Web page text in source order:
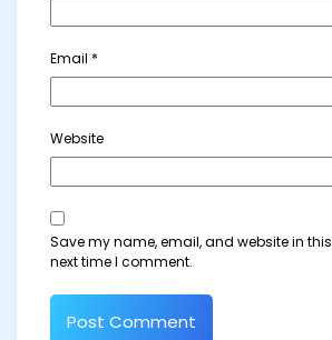
Email *
Website
Save my name, email, and website in
next time I comment.